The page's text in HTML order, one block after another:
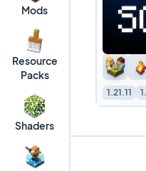
Mods
Resource
Packs
Shaders
1.21.11